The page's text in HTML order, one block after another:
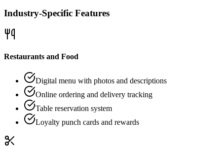
Industry-Specific Features
Restaurants and Food
Digital menu with photos and descriptions
Online ordering and delivery tracking
Table reservation system
Loyalty punch cards and rewards